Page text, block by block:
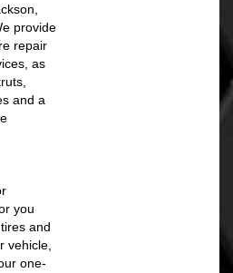
provide
repair
as
and a
you
and
vehicle,
one-